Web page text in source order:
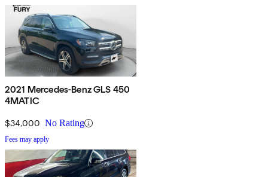
2021 Mercedes-Benz GLS 450
4MATIC
$34,000 No Rating
Fees may apply